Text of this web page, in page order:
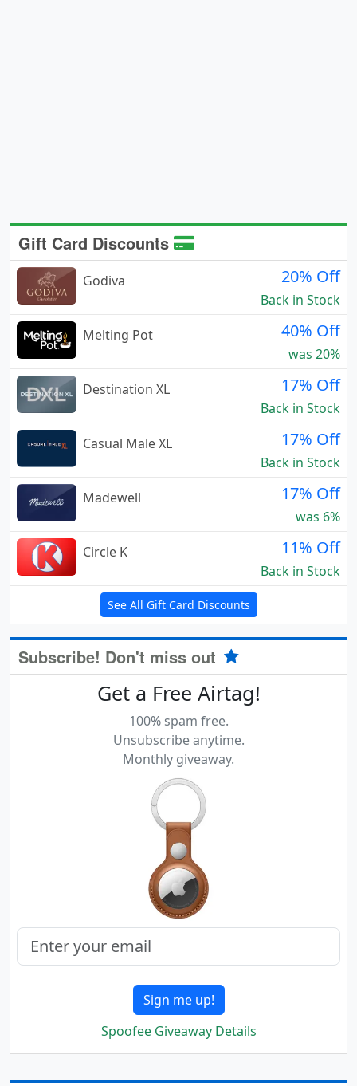
Gift Card Discounts
Godiva 20% Off
Back in Stock
Melting Pot
40% Off
was 20%
Destination XL
17% Off
Back in Stock
Casual Male XL
17% Off
Back in Stock
Madewell
17% Off
was 6%
Circle K
11% Off
Back in Stock
See All Gift Card Discounts
Subscribe! Don't miss out
Get a Free Airtag!
100% spam free.
Unsubscribe anytime.
Monthly giveaway.
Sign me up!
Spoofee Giveaway Details